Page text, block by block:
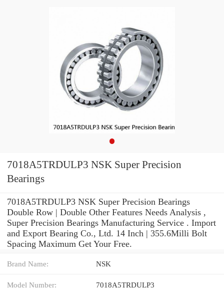
7018A5TRDULP3 NSK Super Precision
Bearings
7018A5TRDULP3 NSK Super Precision Bearings
Double Row | Double Other Features Needs Analysis ,
Super Precision Bearings Manufacturing Service . Import
and Export Bearing Co., Ltd. 14 Inch | 355.6Milli Bolt
Spacing Maximum Get Your Free.
Brand Name: NSK
Model Number: 7018A5TRDULP3